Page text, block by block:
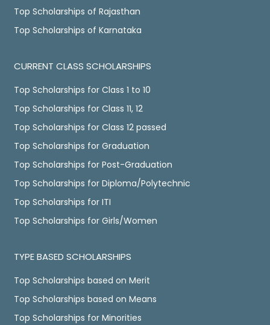
Top Scholarships of Rajasthan
Top Scholarships of Karnataka
CURRENT CLASS SCHOLARSHIPS
Top Scholarships for Class 1 to 10
Top Scholarships for Class 11, 12
Top Scholarships for Class 12 passed
Top Scholarships for Graduation
Top Scholarships for Post-Graduation
Top Scholarships for Diploma/Polytechnic
Top Scholarships for ITI
Top Scholarships for Girls/Women
TYPE BASED SCHOLARSHIPS
Top Scholarships based on Merit
Top Scholarships based on Means
Top Scholarships for Minorities